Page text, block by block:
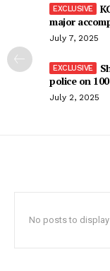
major
July 7, 2025
police on
July 2, 2025
No posts to display